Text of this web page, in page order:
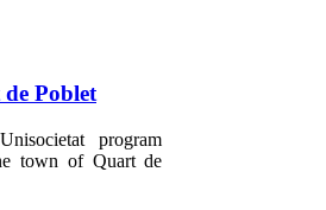
Poblet
program
town of Quart de